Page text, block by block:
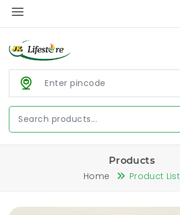
Products
Home Product List